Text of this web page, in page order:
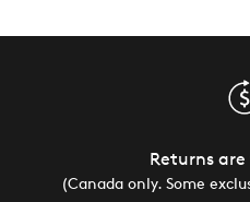
Returns are
(Canada only. Some